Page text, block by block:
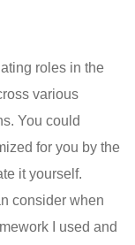
roles in the
various
You could
for you by the
it yourself.
consider when
I used and